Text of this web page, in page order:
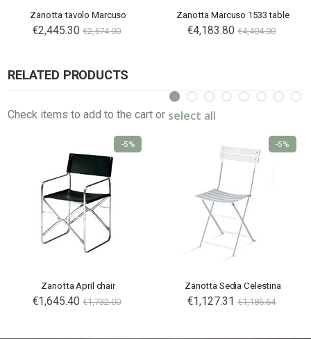
Zanotta tavolo Marcuso
€2,445.30 €2,574.00
Zanotta Marcuso 1533 table
€4,183.80 €4,404.00
RELATED PRODUCTS
Check items to add to the cart or select all
Zanotta April chair
€1,645.40 €1,732.00
-5%
Zanotta Sedia Celestina
€1,127.31 €1,186.64
-5%